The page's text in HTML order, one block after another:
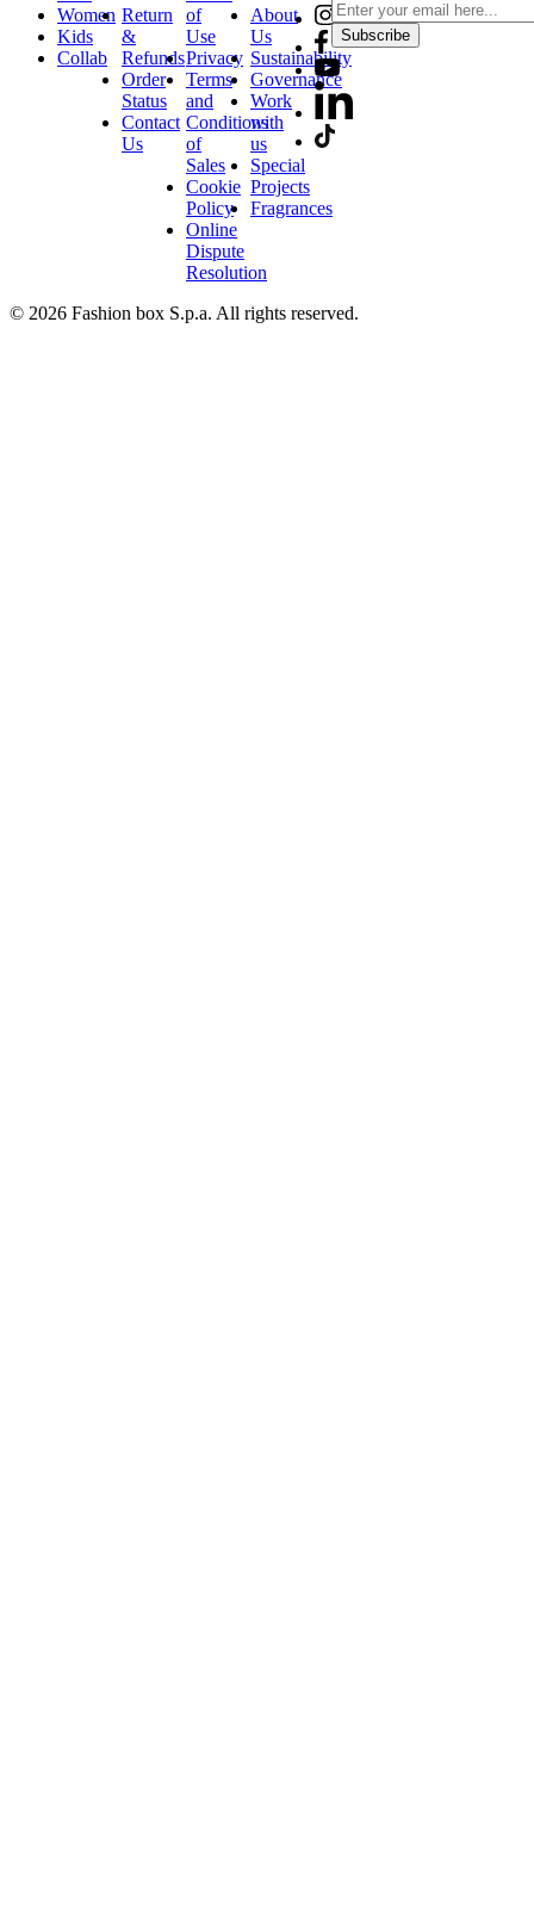
Women
Kids
Collab
Return
&
Refunds
Order
Status
Contact
Us
of
Use
Privacy
Terms
and
Conditions
of
Sales
Cookie
Policy
Online
Dispute
Resolution
About
Us
Sustainability
Governance
Work
with
us
Special
Projects
Fragrances
Subscribe
© 2026 Fashion box S.p.a. All rights reserved.